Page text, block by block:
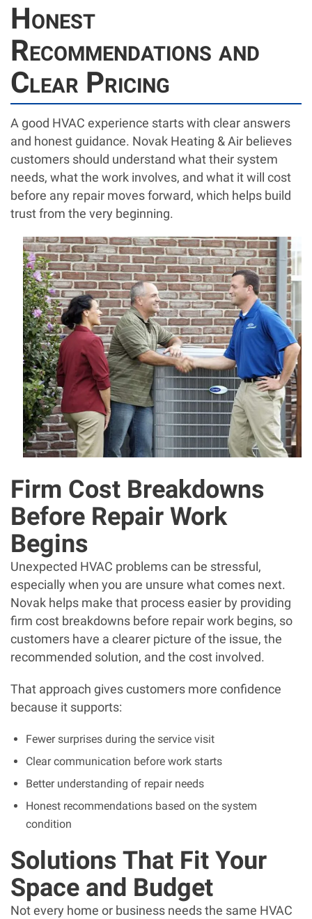
Honest
Recommendations and
Clear Pricing
A good HVAC experience starts with clear answers
and honest guidance. Novak Heating & Air believes
customers should understand what their system
needs, what the work involves, and what it will cost
before any repair moves forward, which helps build
trust from the very beginning.
Firm Cost Breakdowns
Before Repair Work
Begins
Unexpected HVAC problems can be stressful,
especially when you are unsure what comes next.
Novak helps make that process easier by providing
firm cost breakdowns before repair work begins, so
customers have a clearer picture of the issue, the
recommended solution, and the cost involved.
That approach gives customers more confidence
because it supports:
Fewer surprises during the service visit
Clear communication before work starts
Better understanding of repair needs
Honest recommendations based on the system
condition
Solutions That Fit Your
Space and Budget
Not every home or business needs the same HVAC